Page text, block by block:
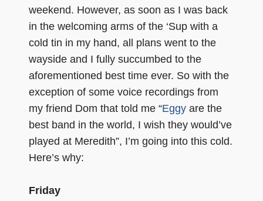
weekend. However, as soon as I was back
in the welcoming arms of the ‘Sup with a
cold tin in my hand, all plans went to the
wayside and I fully succumbed to the
aforementioned best time ever. So with the
exception of some voice recordings from
my friend Dom that told me “Eggy are the
best band in the world, I wish they would’ve
played at Meredith”, I’m going into this cold.
Here’s why:
Friday